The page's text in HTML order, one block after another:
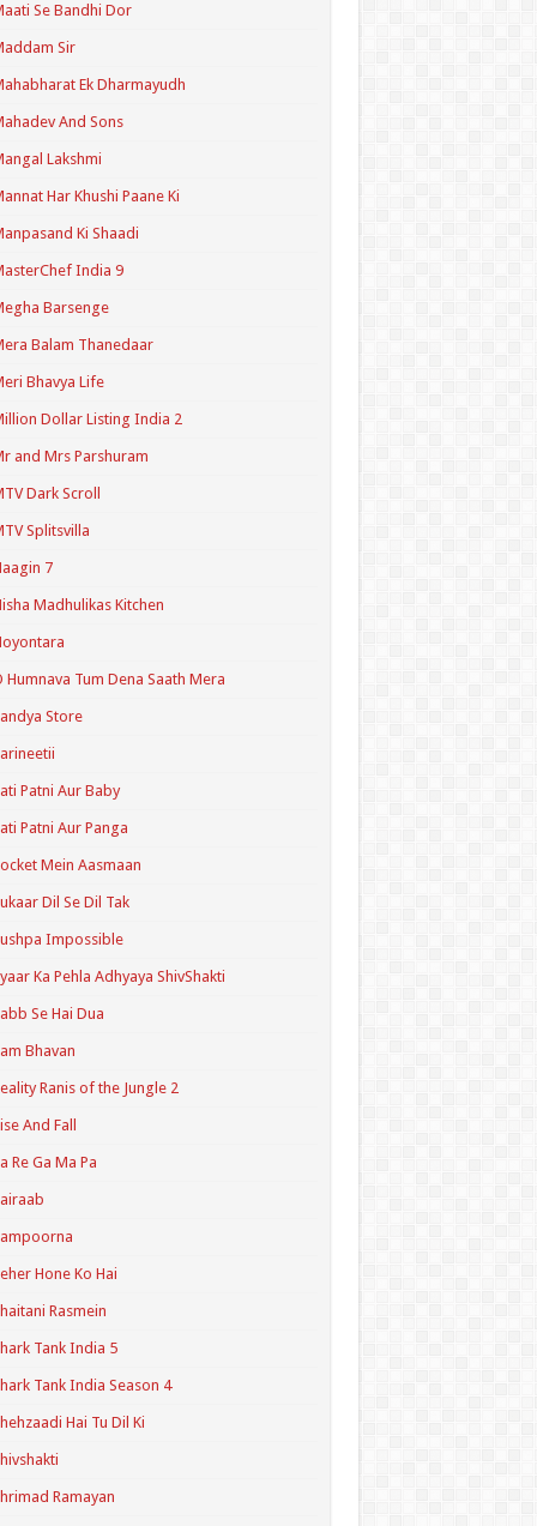
Se Bandhi Dor
Sir
Ek Dharmayudh
And Sons
Lakshmi
Har Khushi Paane Ki
Ki Shaadi
India 9
Barsenge
Balam Thanedaar
Bhavya Life
Dollar Listing India 2
and Mrs Parshuram
Dark Scroll
Splitsvilla
7
Madhulikas Kitchen
Humnava Tum Dena Saath Mera
Store
Patni Aur Baby
Patni Aur Panga
Mein Aasmaan
Dil Se Dil Tak
Impossible
Ka Pehla Adhyaya ShivShakti
Se Hai Dua
Bhavan
Ranis of the Jungle 2
And Fall
Re Ga Ma Pa
Hone Ko Hai
Rasmein
Tank India 5
Tank India Season 4
Hai Tu Dil Ki
Ramayan